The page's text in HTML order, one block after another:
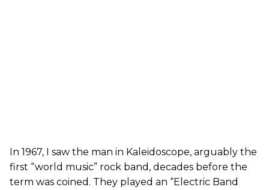
In 1967, I saw the man in Kaleidoscope, arguably the
first “world music” rock band, decades before the
term was coined. They played an “Electric Band